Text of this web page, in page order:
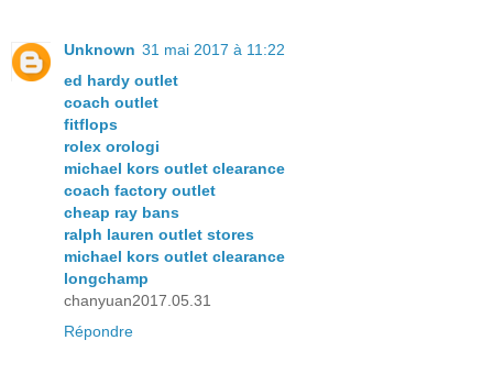
Unknown 31 mai 2017 à 11:22
ed hardy outlet
coach outlet
fitflops
rolex orologi
michael kors outlet clearance
coach factory outlet
cheap ray bans
ralph lauren outlet stores
michael kors outlet clearance
longchamp
chanyuan2017.05.31
Répondre